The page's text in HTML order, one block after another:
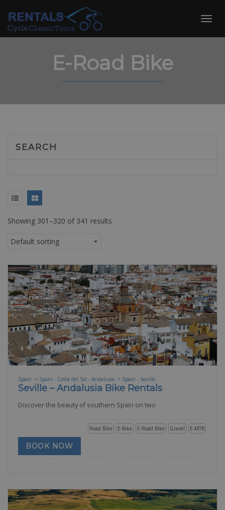
content
E-Road Bike
SEARCH
Showing 301–320 of 341 results
Spain -> Spain - Costa del Sol - Andalusia -> Spain - Seville
Seville – Andalusia Bike Rentals
Discover the beauty of southern Spain on two
E-MTB
Gravel
E-Road Bike
E-Bike
Road Bike
BOOK NOW